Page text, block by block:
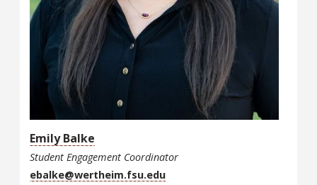
Emily Balke
Student Engagement Coordinator
ebalke@wertheim.fsu.edu